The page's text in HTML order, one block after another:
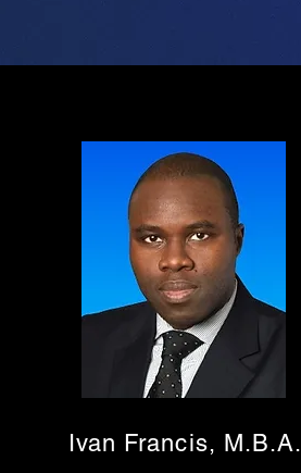
Ivan Francis, M.B.A.